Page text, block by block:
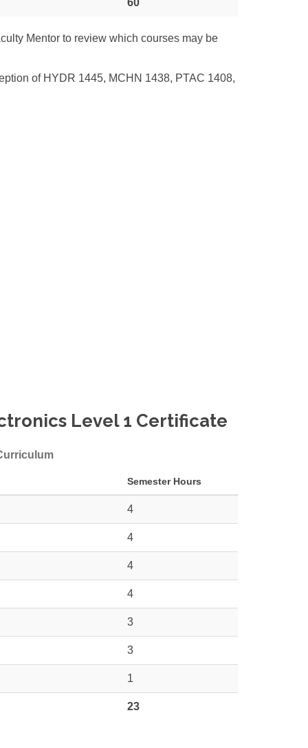
Mentor to review which courses may be
of HYDR 1445, MCHN 1438, PTAC 1408,
Level 1 Certificate
Semester Hours
4
4
4
4
3
3
1
23